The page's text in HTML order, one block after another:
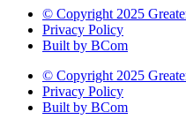
© Copyright 2025
Privacy Policy
Built by BCom
© Copyright 2025
Privacy Policy
Built by BCom